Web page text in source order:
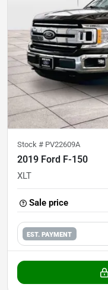
Stock # PV22609A
2019 Ford F-150
XLT
Sale price
EST. PAYMENT